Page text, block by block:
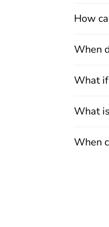
How
When
What
What
When